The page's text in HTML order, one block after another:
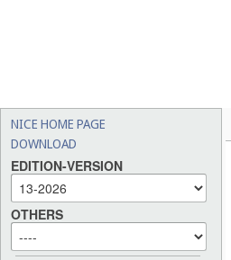
NICE HOME PAGE
DOWNLOAD
EDITION-VERSION
OTHERS